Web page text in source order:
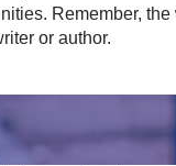
Remember,
or author.